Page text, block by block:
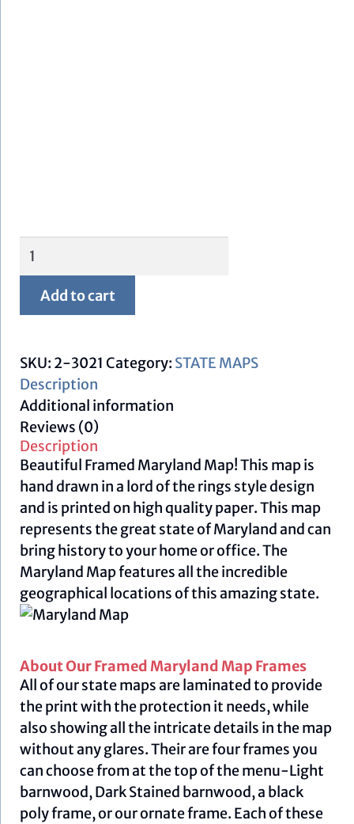
Framed
Map
quantity
Add to cart
SKU: 2-3021 Category: STATE MAPS
Description
Additional information
Reviews (0)
Description
Beautiful Framed Maryland Map! This map is
hand drawn in a lord of the rings style design
and is printed on high quality paper. This map
represents the great state of Maryland and can
bring history to your home or office. The
Maryland Map features all the incredible
geographical locations of this amazing state.
About Our Framed Maryland Map Frames
All of our state maps are laminated to provide
the print with the protection it needs, while
also showing all the intricate details in the map
without any glares. Their are four frames you
can choose from at the top of the menu-Light
barnwood, Dark Stained barnwood, a black
poly frame, or our ornate frame. Each of these